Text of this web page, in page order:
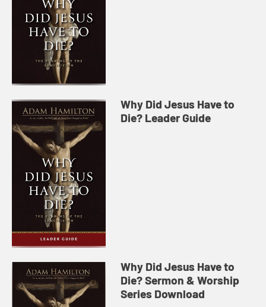
Why Did Jesus Have to
Die? Leader Guide
Why Did Jesus Have to
Die? Sermon & Worship
Series Download